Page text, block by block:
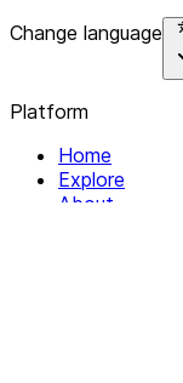
Change language
Platform
Home
Explore
About